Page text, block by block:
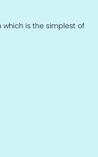
is the simplest of